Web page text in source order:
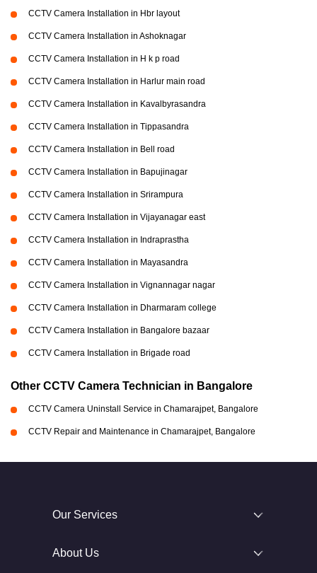
CCTV Camera Installation in Hbr layout
CCTV Camera Installation in Ashoknagar
CCTV Camera Installation in H k p road
CCTV Camera Installation in Harlur main road
CCTV Camera Installation in Kavalbyrasandra
CCTV Camera Installation in Tippasandra
CCTV Camera Installation in Bell road
CCTV Camera Installation in Bapujinagar
CCTV Camera Installation in Srirampura
CCTV Camera Installation in Vijayanagar east
CCTV Camera Installation in Indraprastha
CCTV Camera Installation in Mayasandra
CCTV Camera Installation in Vignannagar nagar
CCTV Camera Installation in Dharmaram college
CCTV Camera Installation in Bangalore bazaar
CCTV Camera Installation in Brigade road
Other CCTV Camera Technician in Bangalore
CCTV Camera Uninstall Service in Chamarajpet, Bangalore
CCTV Repair and Maintenance in Chamarajpet, Bangalore
Our Services
About Us